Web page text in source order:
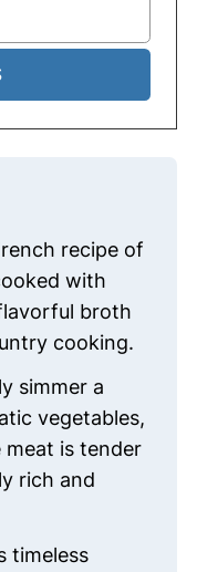
recipe of
with
broth
cooking.
simmer a
vegetables,
is tender
rich and
timeless